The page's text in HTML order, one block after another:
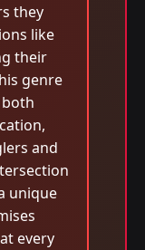
they
like
their
genre
and
unique
every